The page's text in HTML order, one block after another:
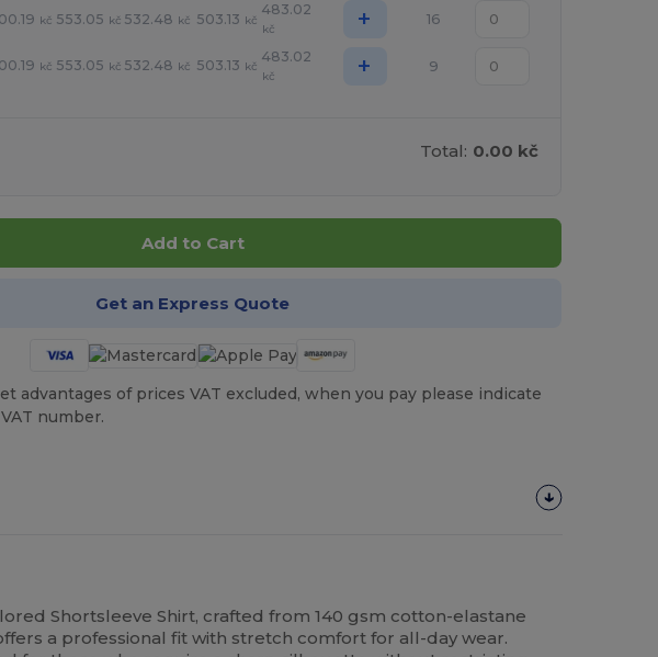
kč 553.05 kč 532.48 kč 503.13 kč
483.02
kč + 16
kč 553.05 kč 532.48 kč 503.13 kč
483.02
kč + 9
Total: 0.00 kč
Add to Cart
Get an Express Quote
advantages of prices VAT excluded, when you pay please indicate
number.
Shortsleeve Shirt, crafted from 140 gsm cotton-elastane
a professional fit with stretch comfort for all-day wear.